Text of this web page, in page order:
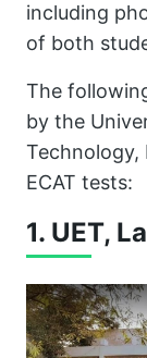
including
of both
The
by the
ECAT tests:
1. UET,